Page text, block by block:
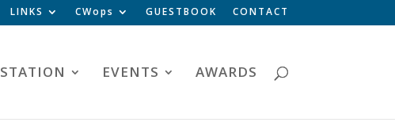
LINKS CWops GUESTBOOK CONTACT
STATION EVENTS AWARDS